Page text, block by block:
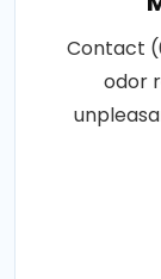
Contact
odor